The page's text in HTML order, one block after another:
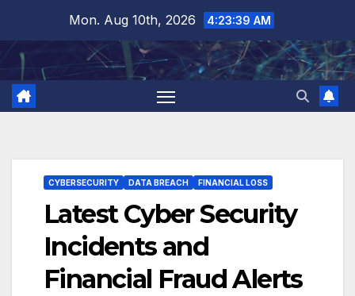
content
Mon. Aug 10th, 2026 4:23:39 AM
CYBERSECURITY DATA BREACH FINANCIAL LOSS
Latest Cyber Security
Incidents and
Financial Fraud Alerts